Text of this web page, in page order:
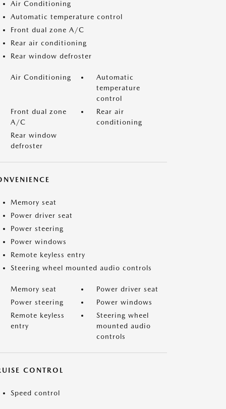
Air Conditioning
Automatic temperature control
Front dual zone A/C
Rear air conditioning
Rear window defroster
Air Conditioning
Automatic
temperature
control
Front dual zone
A/C
Rear air
conditioning
Rear window
defroster
Memory seat
Power driver seat
Power steering
Power windows
Remote keyless entry
Steering wheel mounted audio controls
Memory seat
Power driver seat
Power steering
Power windows
Remote keyless
entry
Steering wheel
mounted audio
controls
CONTROL
Speed control